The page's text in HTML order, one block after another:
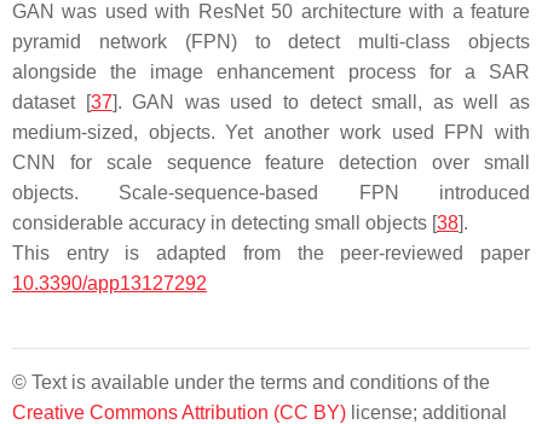
GAN was used with ResNet 50 architecture with a feature
pyramid network (FPN) to detect multi-class objects
alongside the image enhancement process for a SAR
dataset [37]. GAN was used to detect small, as well as
medium-sized, objects. Yet another work used FPN with
CNN for scale sequence feature detection over small
objects. Scale-sequence-based FPN introduced
considerable accuracy in detecting small objects [38].
This entry is adapted from the peer-reviewed paper
10.3390/app13127292
© Text is available under the terms and conditions of the
Creative Commons Attribution (CC BY) license; additional